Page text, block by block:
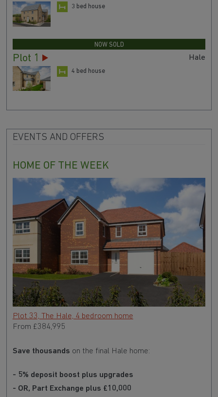
3 bed house
NOW SOLD
Plot 1 Hale
4 bed house
EVENTS AND OFFERS
HOME OF THE WEEK
Plot 33, The Hale, 4 bedroom home
From £384,995
Save thousands on the final Hale home:
- 5% deposit boost plus upgrades
- OR, Part Exchange plus £10,000